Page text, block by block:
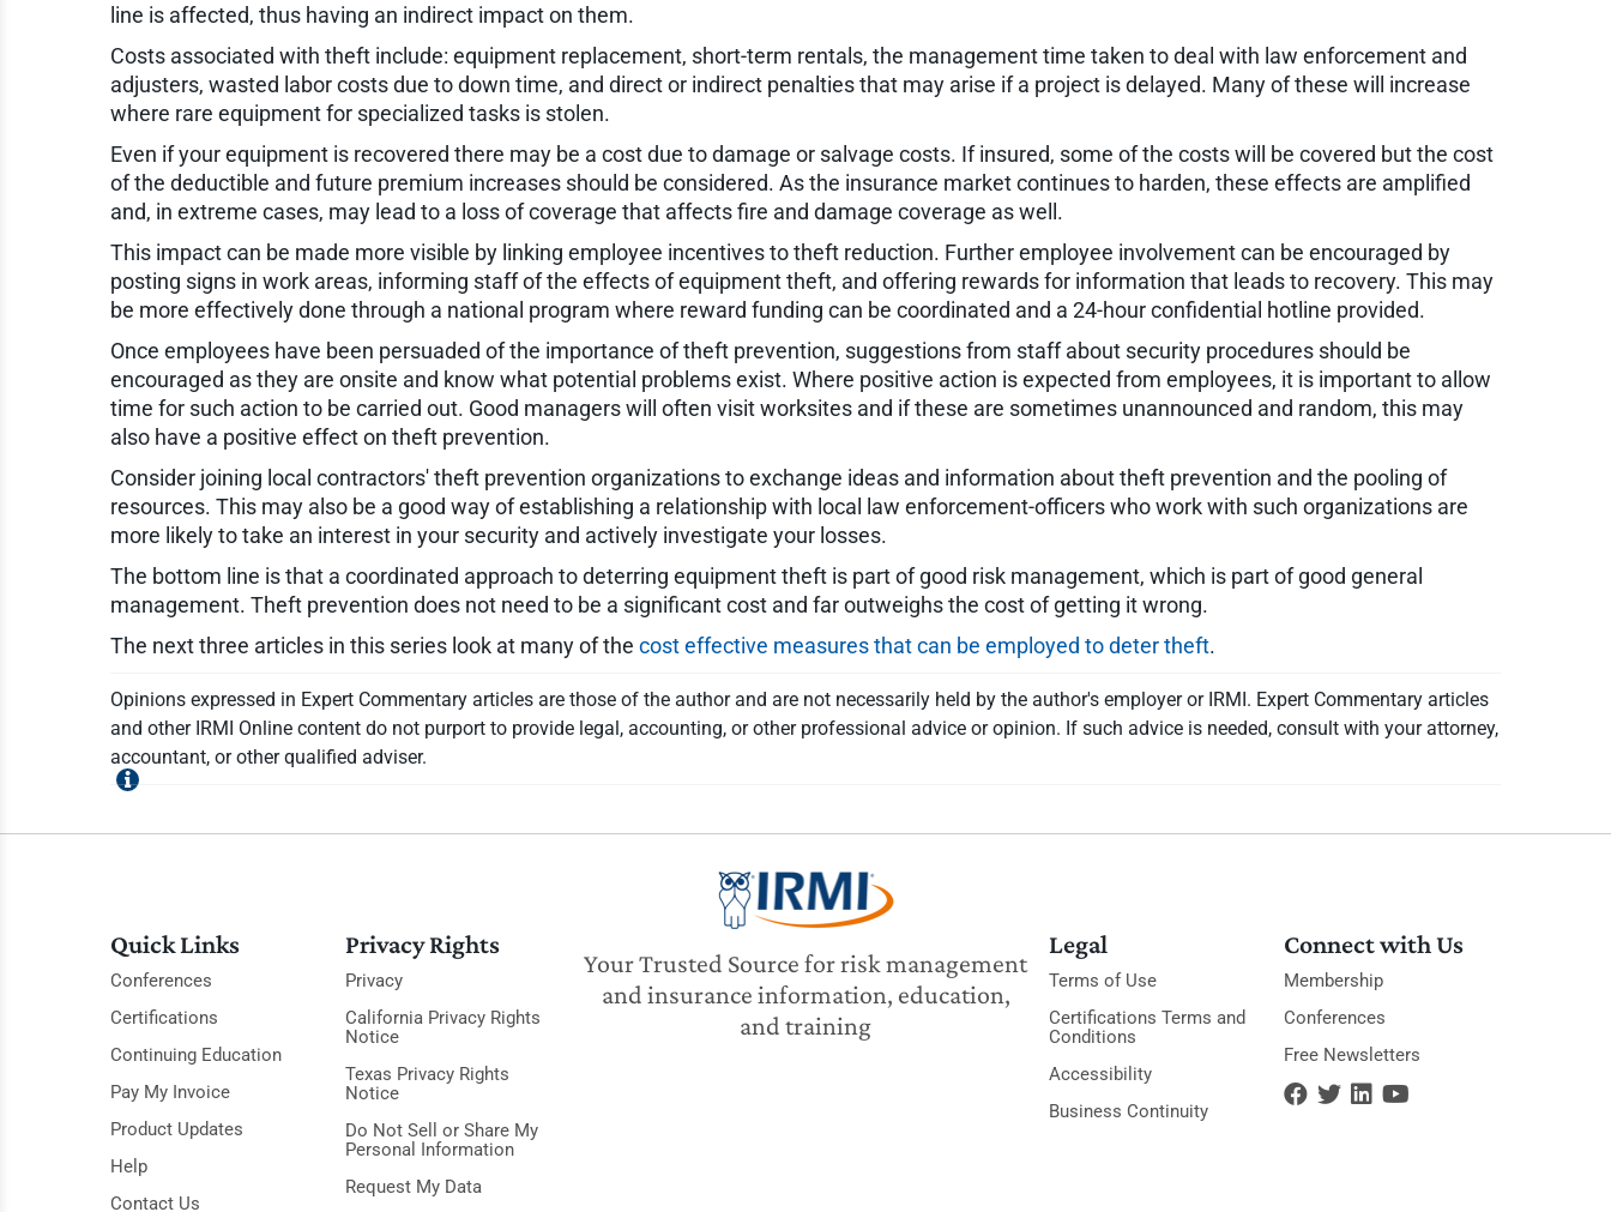
line is affected, thus having an indirect impact on them.
Costs associated with theft include: equipment replacement, short-term rentals, the management time taken to deal with law enforcement and
adjusters, wasted labor costs due to down time, and direct or indirect penalties that may arise if a project is delayed. Many of these will increase
where rare equipment for specialized tasks is stolen.
Even if your equipment is recovered there may be a cost due to damage or salvage costs. If insured, some of the costs will be covered but the cost
of the deductible and future premium increases should be considered. As the insurance market continues to harden, these effects are amplified
and, in extreme cases, may lead to a loss of coverage that affects fire and damage coverage as well.
This impact can be made more visible by linking employee incentives to theft reduction. Further employee involvement can be encouraged by
posting signs in work areas, informing staff of the effects of equipment theft, and offering rewards for information that leads to recovery. This may
be more effectively done through a national program where reward funding can be coordinated and a 24-hour confidential hotline provided.
Once employees have been persuaded of the importance of theft prevention, suggestions from staff about security procedures should be
encouraged as they are onsite and know what potential problems exist. Where positive action is expected from employees, it is important to allow
time for such action to be carried out. Good managers will often visit worksites and if these are sometimes unannounced and random, this may
also have a positive effect on theft prevention.
Consider joining local contractors' theft prevention organizations to exchange ideas and information about theft prevention and the pooling of
resources. This may also be a good way of establishing a relationship with local law enforcement-officers who work with such organizations are
more likely to take an interest in your security and actively investigate your losses.
The bottom line is that a coordinated approach to deterring equipment theft is part of good risk management, which is part of good general
management. Theft prevention does not need to be a significant cost and far outweighs the cost of getting it wrong.
The next three articles in this series look at many of the cost effective measures that can be employed to deter theft.
Opinions expressed in Expert Commentary articles are those of the author and are not necessarily held by the author's employer or IRMI. Expert Commentary articles
and other IRMI Online content do not purport to provide legal, accounting, or other professional advice or opinion. If such advice is needed, consult with your attorney,
accountant, or other qualified adviser.
Your Trusted Source for risk management
and insurance information, education,
and training
Quick Links
Conferences
Certifications
Continuing Education
Pay My Invoice
Product Updates
Help
Contact Us
Privacy Rights
Privacy
California Privacy Rights
Notice
Texas Privacy Rights
Notice
Do Not Sell or Share My
Personal Information
Request My Data
Legal
Terms of Use
Certifications Terms and
Conditions
Accessibility
Business Continuity
Connect with Us
Membership
Conferences
Free Newsletters